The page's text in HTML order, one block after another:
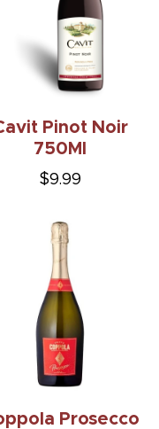
Pinot Noir
750Ml
$9.99
Prosecco